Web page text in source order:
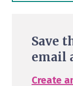
Save
email
Create